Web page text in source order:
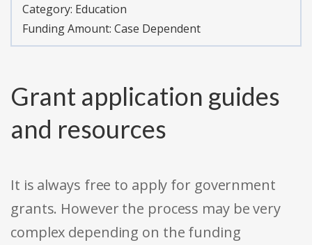
Category: Education
Funding Amount: Case Dependent
Grant application guides
and resources
It is always free to apply for government
grants. However the process may be very
complex depending on the funding